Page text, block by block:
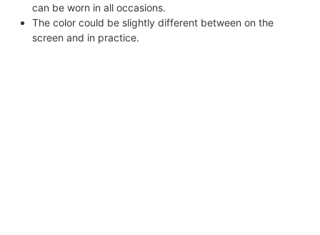
can be worn in all occasions.
The color could be slightly different between on the
screen and in practice.